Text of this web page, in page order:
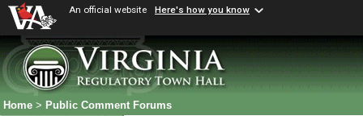
An official website Here's how you know
Home > Public Comment Forums